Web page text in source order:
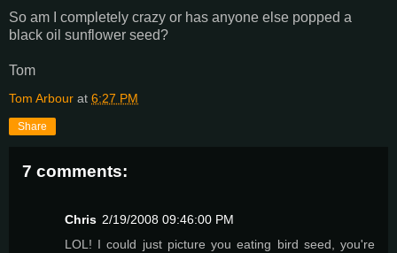
So am I completely crazy or has anyone else popped a
black oil sunflower seed?
Tom
Tom Arbour at 6:27 PM
Share
7 comments:
Chris 2/19/2008 09:46:00 PM
LOL! I could just picture you eating bird seed, you're